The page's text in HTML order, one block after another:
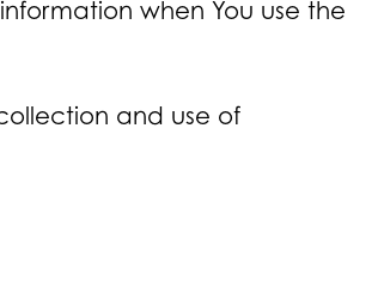
when You use the
and use of